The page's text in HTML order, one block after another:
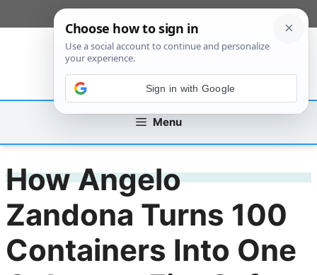
to
Menu
How Angelo
Zandona Turns 100
Containers Into One
Sign in with Google